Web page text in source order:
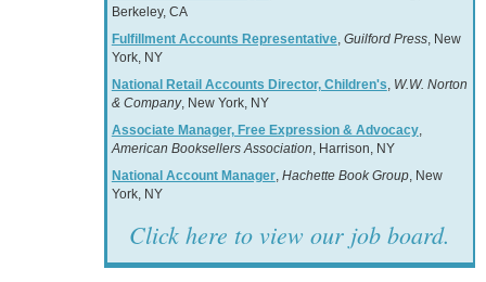
Berkeley, CA
Fulfillment Accounts Representative, Guilford Press, New
York, NY
National Retail Accounts Director, Children's W.W. Norton
& Company, New York, NY
Associate Manager, Free Expression & Advocacy,
American Booksellers Association , Harrison, NY
National Account Manager, Hachette Book Group, New
York, NY
Click here to view our job board.